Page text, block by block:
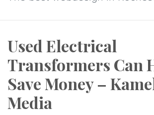
Used Electrical
Transformers Can
Save Money –
Media